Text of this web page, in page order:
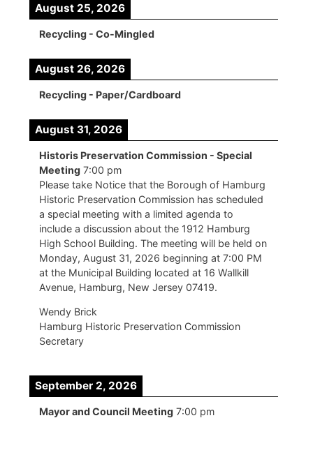
August 25, 2026
Recycling - Co-Mingled
August 26, 2026
Recycling - Paper/Cardboard
August 31, 2026
Historis Preservation Commission - Special
Meeting 7:00 pm
Please take Notice that the Borough of Hamburg
Historic Preservation Commission has scheduled
a special meeting with a limited agenda to
include a discussion about the 1912 Hamburg
High School Building. The meeting will be held on
Monday, August 31, 2026 beginning at 7:00 PM
at the Municipal Building located at 16 Wallkill
Avenue, Hamburg, New Jersey 07419.
Wendy Brick
Hamburg Historic Preservation Commission
Secretary
September 2, 2026
Mayor and Council Meeting 7:00 pm